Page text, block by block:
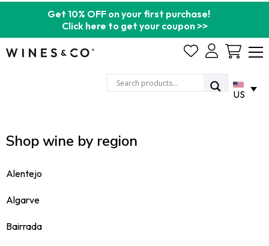
Get 10% OFF on your first purchase!
Click here to get your coupon >>
Cart
US
Shop wine by region
Alentejo
Algarve
Bairrada